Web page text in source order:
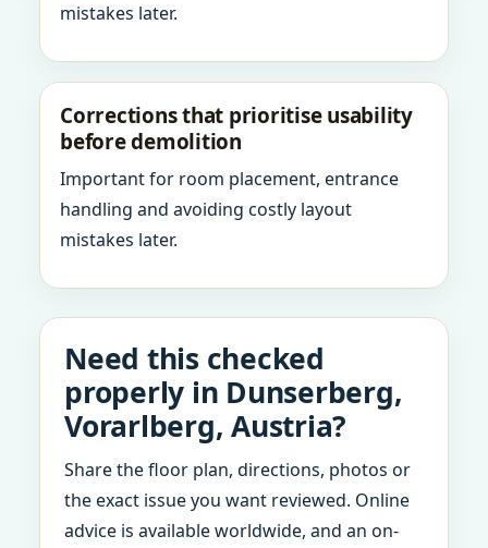
mistakes later.
Corrections that prioritise usability
before demolition
Important for room placement, entrance
handling and avoiding costly layout
mistakes later.
Need this checked
properly in Dunserberg,
Vorarlberg, Austria?
Share the floor plan, directions, photos or
the exact issue you want reviewed. Online
advice is available worldwide, and an on-